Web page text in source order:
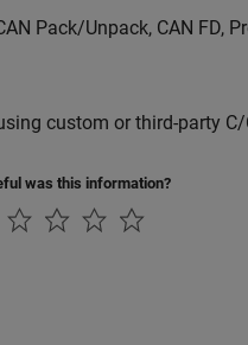
Pack/Unpack, CAN FD,
custom or third-party
was this information?